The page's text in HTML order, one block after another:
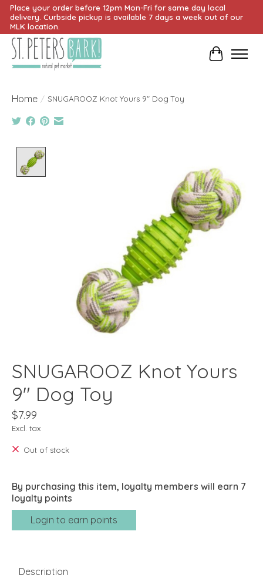
Place your order before 12pm Mon-Fri for same day local
delivery. Curbside pickup is available 7 days a week out of our
MLK location.
Cart
Home / SNUGAROOZ Knot Yours 9" Dog Toy
SNUGAROOZ Knot Yours
9" Dog Toy
$7.99
Excl. tax
Out of stock
By purchasing this item, loyalty members will earn 7
loyalty points
Login to earn points
Description